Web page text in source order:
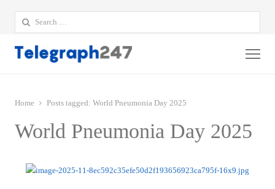
Search
for:
Home Posts tagged: World Pneumonia Day 2025
World Pneumonia Day 2025